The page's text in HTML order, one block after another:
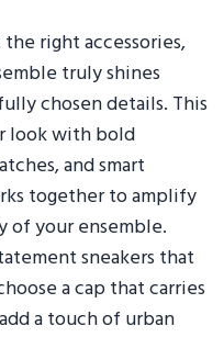
right accessories,
truly shines
chosen details. This
look with bold
and smart
together to amplify
your ensemble.
sneakers that
a cap that carries
a touch of urban